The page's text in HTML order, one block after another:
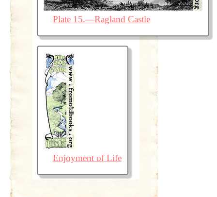
Plate 15.—Ragland Castle
Enjoyment of Life